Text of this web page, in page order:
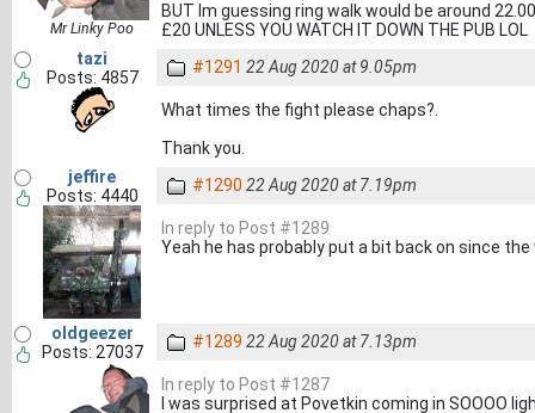
Mr Linky Poo
BUT Im guessing ring walk would be around
£20 UNLESS YOU WATCH IT DOWN THE PUB LOL
tazi
Posts: 4857
#1291 22 Aug 2020 at 9.05pm
What times the fight please chaps?.
Thank you.
jeffire
Posts: 4440
#1290 22 Aug 2020 at 7.19pm
In reply to Post #1289
Yeah he has probably put a bit back on since
oldgeezer
Posts: 27037
#1289 22 Aug 2020 at 7.13pm
In reply to Post #1287
I was surprised at Povetkin coming in SOOOO